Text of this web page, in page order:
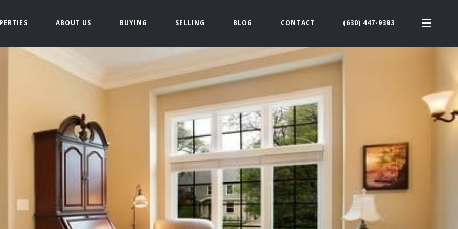
ABOUT US BUYING SELLING BLOG CONTACT (630) 447-9393